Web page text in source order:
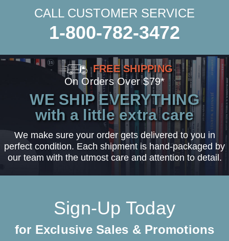
CALL CUSTOMER SERVICE
1-800-782-3472
FREE SHIPPING
On Orders Over $79*
WE SHIP EVERYTHING
with a little extra care
We make sure your order gets delivered to you in
perfect condition. Each shipment is hand-packaged by
our team with the utmost care and attention to detail.
Sign-Up Today
for Exclusive Sales & Promotions